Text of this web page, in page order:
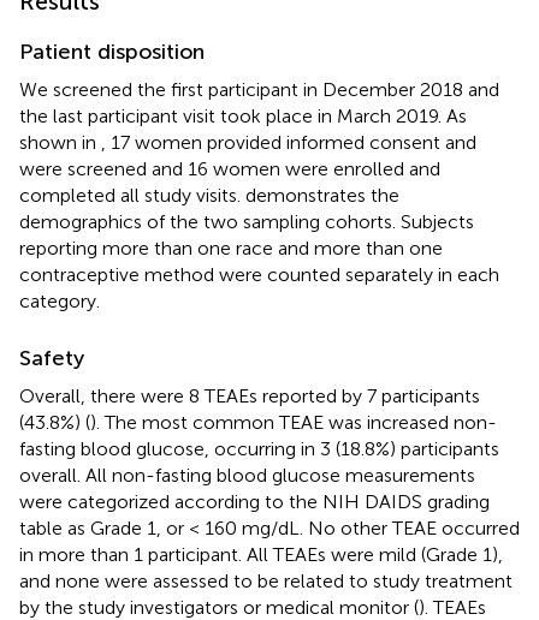
Patient disposition
We screened the first participant in December 2018 and
the last participant visit took place in March 2019. As
shown in , 17 women provided informed consent and
were screened and 16 women were enrolled and
completed all study visits. demonstrates the
demographics of the two sampling cohorts. Subjects
reporting more than one race and more than one
contraceptive method were counted separately in each
category.
Safety
Overall, there were 8 TEAEs reported by 7 participants
(43.8%) (). The most common TEAE was increased non-
fasting blood glucose, occurring in 3 (18.8%) participants
overall. All non-fasting blood glucose measurements
were categorized according to the NIH DAIDS grading
table as Grade 1, or < 160 mg/dL. No other TEAE occurred
in more than 1 participant. All TEAEs were mild (Grade 1),
and none were assessed to be related to study treatment
by the study investigators or medical monitor (). TEAEs